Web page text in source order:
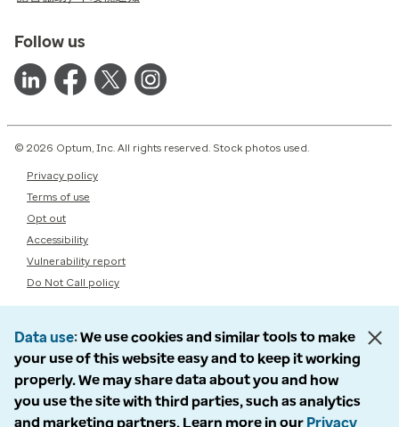
Follow us
© 2026 Optum, Inc. All rights reserved. Stock photos used.
Privacy policy
Terms of use
Opt out
Accessibility
Vulnerability report
Do Not Call policy
Data use We use cookies and similar tools to make
your use of this website easy and to keep it working
properly. We may share data about you and how
you use the site with third parties, such as analytics
and marketing partners. Learn more in our Privacy